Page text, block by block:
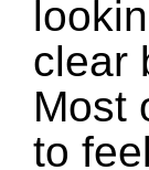
clear
Most
to